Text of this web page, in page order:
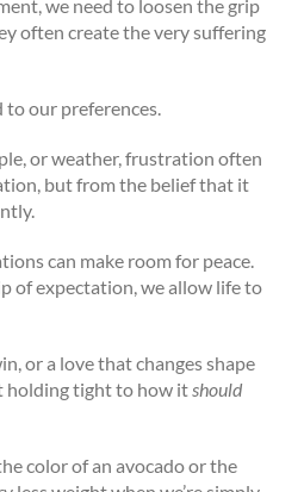
we need to loosen the grip
often create the very suffering
to our preferences.
or weather, frustration often
but from the belief that it
can make room for peace.
of expectation, we allow life to
or a love that changes shape
holding tight to how itshould
color of an avocado or the